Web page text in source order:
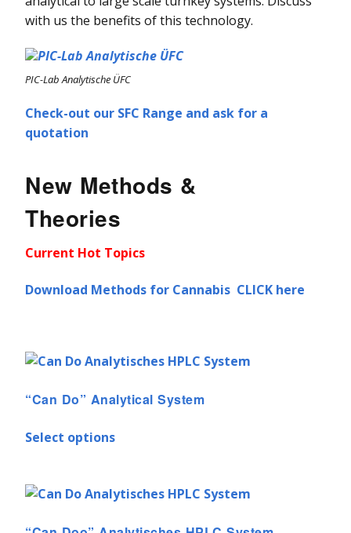
with us the benefits of this technology.
PIC-Lab Analytische ÜFC
Check-out our SFC Range and ask for a
quotation
New Methods &
Theories
Current Hot Topics
Download Methods for Cannabis CLICK here
“Can Do” Analytical System
Select options